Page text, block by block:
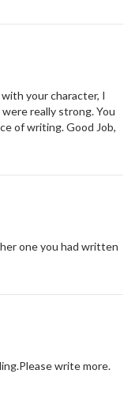
your character, I
really strong. You
of writing. Good Job,
one you had written
write more.